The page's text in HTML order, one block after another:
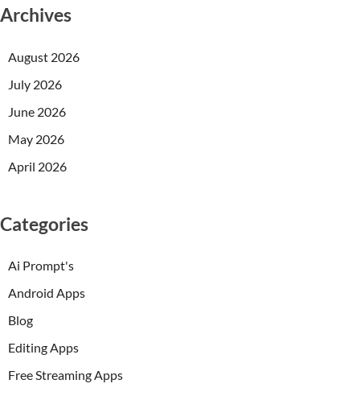
Archives
August 2026
July 2026
June 2026
May 2026
April 2026
Categories
Ai Prompt's
Android Apps
Blog
Editing Apps
Free Streaming Apps